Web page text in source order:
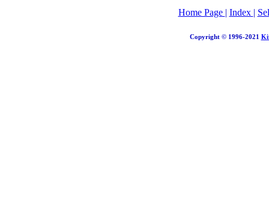
Home Page | Index |
Copyright © 1996-2021